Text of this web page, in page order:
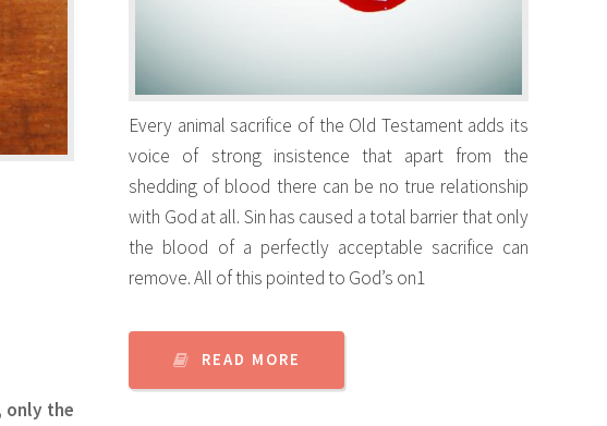
only the
Every animal sacrifice of the Old Testament adds its
voice of strong insistence that apart from the
shedding of blood there can be no true relationship
with God at all. Sin has caused a total barrier that only
the blood of a perfectly acceptable sacrifice can
remove. All of this pointed to God’s on1
READ MORE